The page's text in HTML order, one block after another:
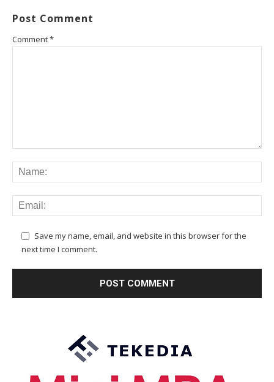
Post Comment
Comment*
Save my name, email, and website in this browser for the
next time I comment.